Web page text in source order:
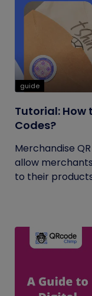
guide
Tutorial: How
Codes?
Merchandise
allow
to their